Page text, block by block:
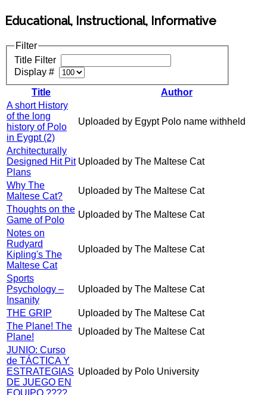
Educational, Instructional, Informative
Filter
Title Filter
Display #
Title
Author
A short History
of the long
history of Polo
in Eygpt (2)
Uploaded by Egypt Polo name withheld
Architecturally
Designed Hit Pit
Plans
Uploaded by The Maltese Cat
Why The
Maltese Cat?
Uploaded by The Maltese Cat
Thoughts on the
Game of Polo
Uploaded by The Maltese Cat
Notes on
Rudyard
Kipling's The
Maltese Cat
Uploaded by The Maltese Cat
Sports
Psychology –
Insanity
Uploaded by The Maltese Cat
THE GRIP
Uploaded by The Maltese Cat
The Plane! The
Plane!
Uploaded by The Maltese Cat
JUNIO: Curso
de TÁCTICA Y
ESTRATEGIAS
DE JUEGO EN
Uploaded by Polo University